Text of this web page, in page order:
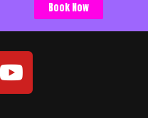
Book Now